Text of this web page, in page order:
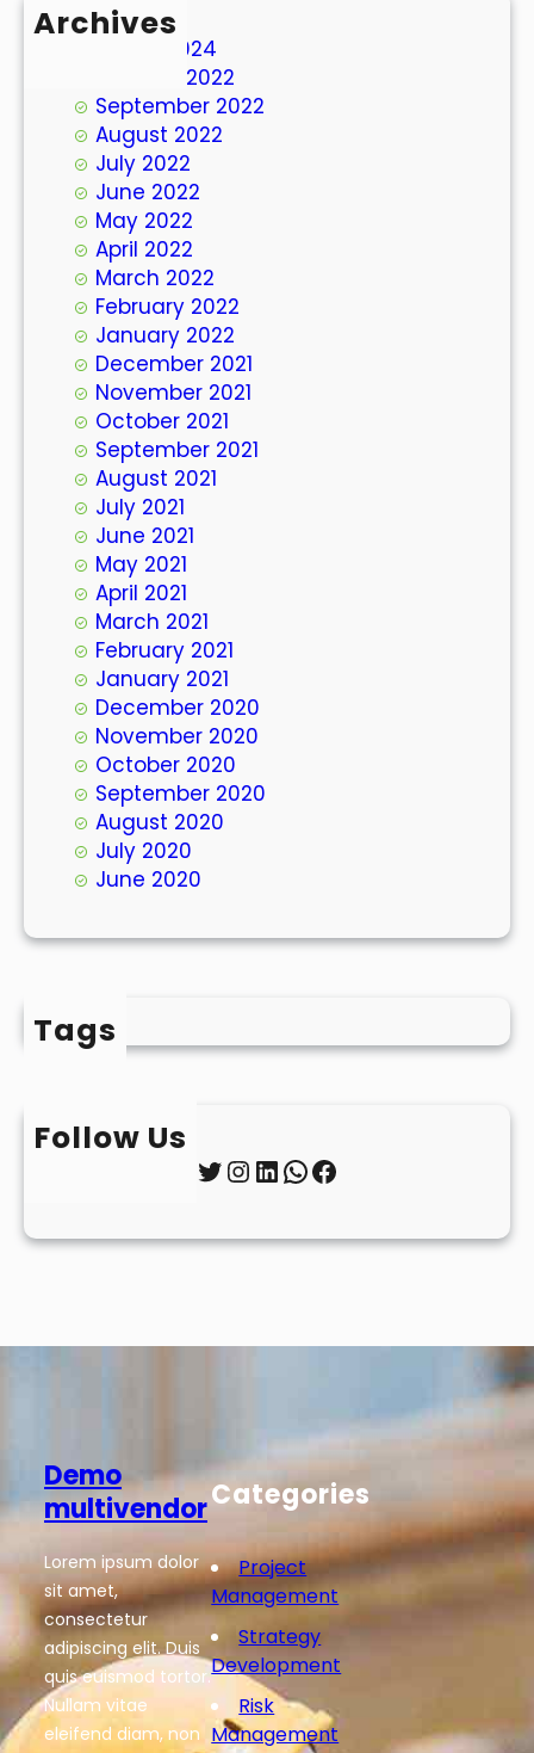
Archives
March 2024
October 2022
September 2022
August 2022
July 2022
June 2022
May 2022
April 2022
March 2022
February 2022
January 2022
December 2021
November 2021
October 2021
September 2021
August 2021
July 2021
June 2021
May 2021
April 2021
March 2021
February 2021
January 2021
December 2020
November 2020
October 2020
September 2020
August 2020
July 2020
June 2020
Tags
Follow Us
Twitter InstagramLinkedIn WhatsApp Facebook
Demo
multivendor
Lorem ipsum dolor
sit amet,
consectetur
adipiscing elit. Duis
quis euismod tortor.
Nullam vitae
eleifend diam, non
Categories
Project
Management
Strategy
Development
Risk
Management